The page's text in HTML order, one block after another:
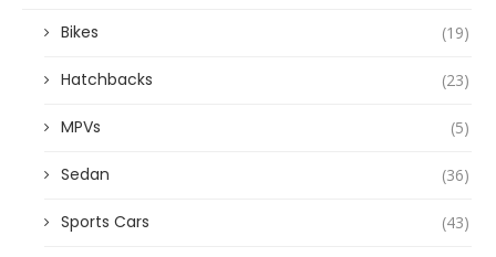
Bikes (19)
Hatchbacks (23)
MPVs (5)
Sedan (36)
Sports Cars (43)